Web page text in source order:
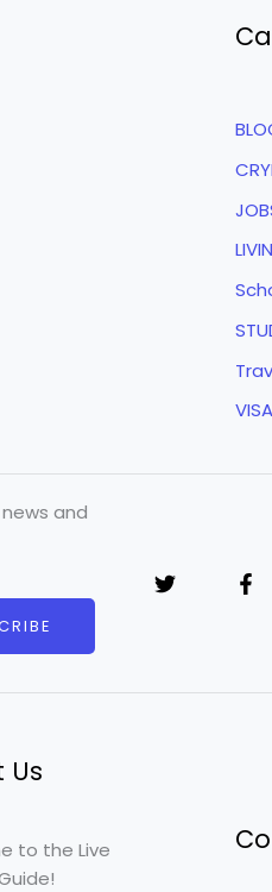
and
Us
to the Live